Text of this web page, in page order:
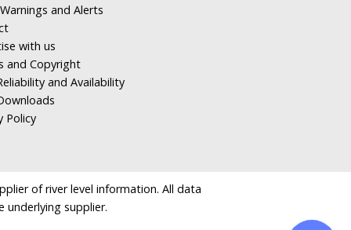
and Alerts
with us
and Copyright
and Availability
Policy
of river level information. All data
underlying supplier.